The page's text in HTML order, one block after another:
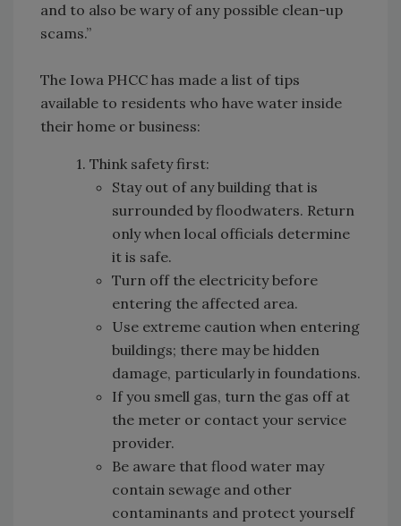
and to also be wary of any possible clean-up
scams.”
The Iowa PHCC has made a list of tips
available to residents who have water inside
their home or business:
1. Think safety first:
Stay out of any building that is
surrounded by floodwaters. Return
only when local officials determine
it is safe.
Turn off the electricity before
entering the affected area.
Use extreme caution when entering
buildings; there may be hidden
damage, particularly in foundations.
If you smell gas, turn the gas off at
the meter or contact your service
provider.
Be aware that flood water may
contain sewage and other
contaminants and protect yourself